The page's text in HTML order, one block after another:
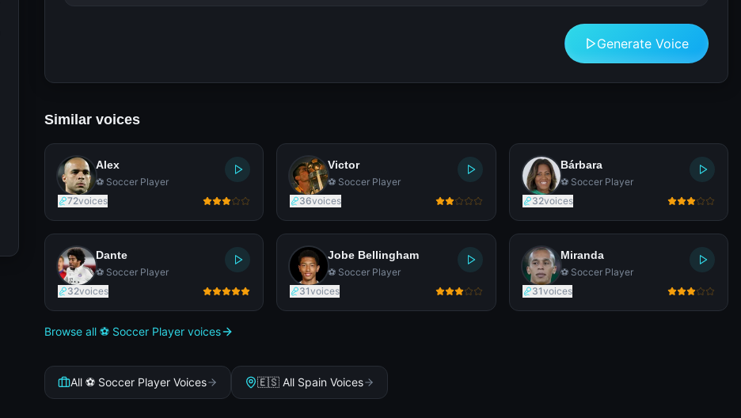
Generate Voice
Similar voices
Alex
⚽ Soccer Player
72voices
Victor
⚽ Soccer Player
36voices
Bárbara
⚽ Soccer Player
32voices
Dante
⚽ Soccer Player
32voices
Jobe Bellingham
⚽ Soccer Player
31voices
Miranda
⚽ Soccer Player
31voices
Browse all ⚽ Soccer Player voices
All ⚽ Soccer Player Voices 🇪🇸 All Spain Voices